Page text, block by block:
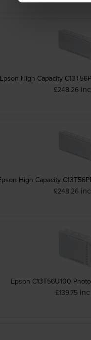
Epson High Capacity
£248.26
Epson High
£248.26
Epson C13T56U100
£139.75